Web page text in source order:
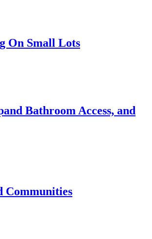
On Small Lots
Bathroom Access, and
Communities